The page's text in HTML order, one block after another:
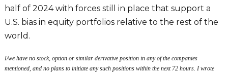
half of 2024 with forces still in place that support a
U.S. bias in equity portfolios relative to the rest of the
world.
I/we have no stock, option or similar derivative position in any of the companies
mentioned, and no plans to initiate any such positions within the next 72 hours. I wrote